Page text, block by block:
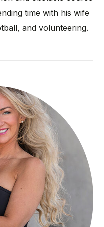
time with his wife
and volunteering.